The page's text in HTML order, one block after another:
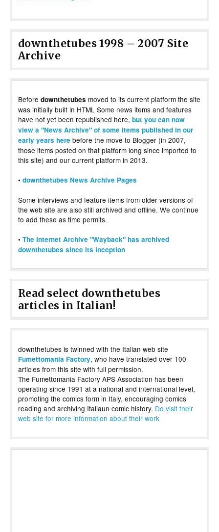
downthetubes 1998 – 2007 Site
Archive
Before downthetubes moved to its current platform the site
was initially built in HTML Some news items and features
have not yet been republished here, but you can now
view a "News Archive" of some items published in our
early years here before the move to Blogger (in 2007,
those items posted on that platform long since imported to
this site) and our current platform in 2013.
• downthetubes News Archive Pages
Some interviews and feature items from older versions of
the web site are also still archived and offline. We continue
to add these as time permits.
• The Internet Archive "Wayback" has archived
downthetubes since its inception
Read select downthetubes
articles in Italian!
downthetubes is twinned with the Italian web site
Fumettomania Factory, who have translated over 100
articles from this site with full permission.
The Fumettomania Factory APS Association has been
operating since 1991 at a national and international level,
promoting the comics form in Italy, encouraging comics
reading and archiving Italiaun comic history. Do visit their
web site for more information about their work